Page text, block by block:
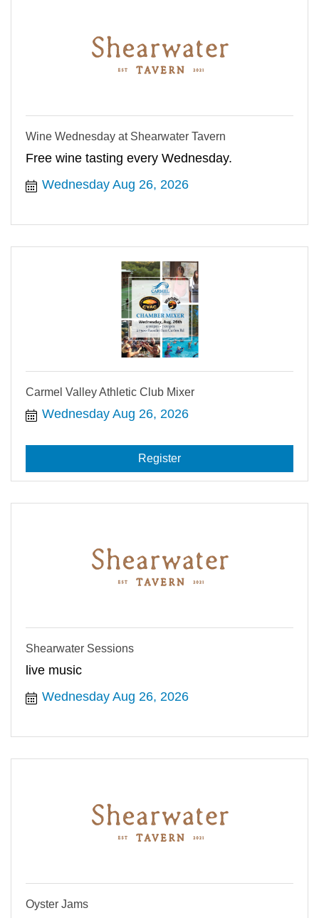
Wine Wednesday at Shearwater Tavern
Free wine tasting every Wednesday.
Wednesday Aug 26, 2026
Carmel Valley Athletic Club Mixer
Wednesday Aug 26, 2026
Register
Shearwater Sessions
live music
Wednesday Aug 26, 2026
Oyster Jams